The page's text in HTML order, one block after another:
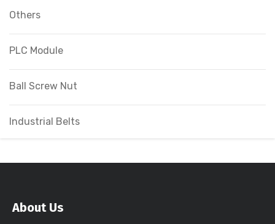
Others
PLC Module
Ball Screw Nut
Industrial Belts
About Us